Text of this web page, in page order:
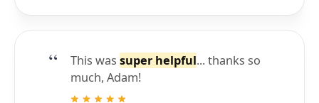
This was super helpful... thanks so
much, Adam!